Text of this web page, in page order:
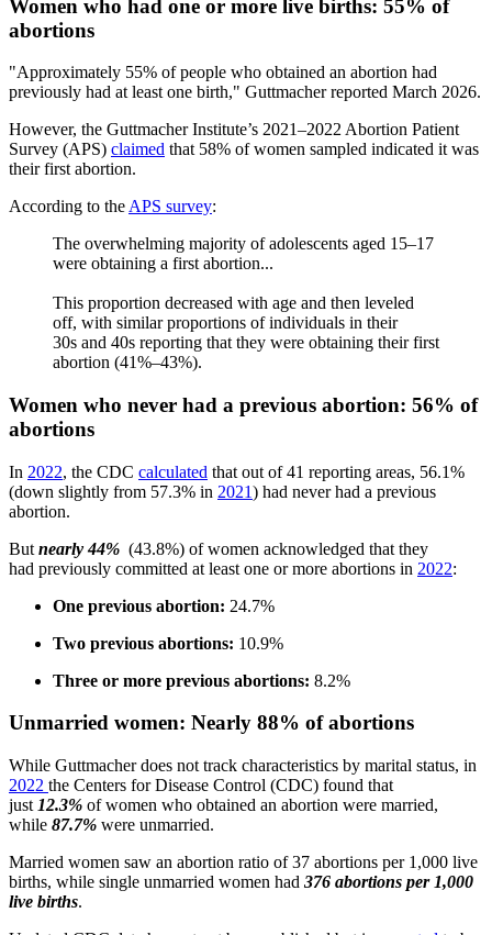
Women who had one or more live births: 55% of
abortions
"Approximately 55% of people who obtained an abortion had
previously had at least one birth," Guttmacher reported March 2026.
However, the Guttmacher Institute’s 2021–2022 Abortion Patient
Survey (APS) claimed that 58% of women sampled indicated it was
their first abortion.
According to the APS survey:
The overwhelming majority of adolescents aged 15–17
were obtaining a first abortion...
This proportion decreased with age and then leveled
off, with similar proportions of individuals in their
30s and 40s reporting that they were obtaining their first
abortion (41%–43%).
Women who never had a previous abortion: 56% of
abortions
In 2022, the CDC calculated that out of 41 reporting areas, 56.1%
(down slightly from 57.3% in 2021) had never had a previous
abortion.
But nearly 44% (43.8%) of women acknowledged that they
had previously committed at least one or more abortions in 2022:
One previous abortion: 24.7%
Two previous abortions: 10.9%
Three or more previous abortions: 8.2%
Unmarried women: Nearly 88% of abortions
While Guttmacher does not track characteristics by marital status, in
2022 the Centers for Disease Control (CDC) found that
just 12.3% of women who obtained an abortion were married,
while 87.7% were unmarried.
Married women saw an abortion ratio of 37 abortions per 1,000 live
births, while single unmarried women had 376 abortions per 1,000
live births.